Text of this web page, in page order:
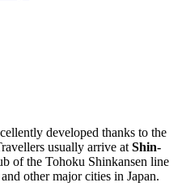
developed thanks to the
usually arrive at Shin-
of the Tohoku Shinkansen line
other major cities in Japan.